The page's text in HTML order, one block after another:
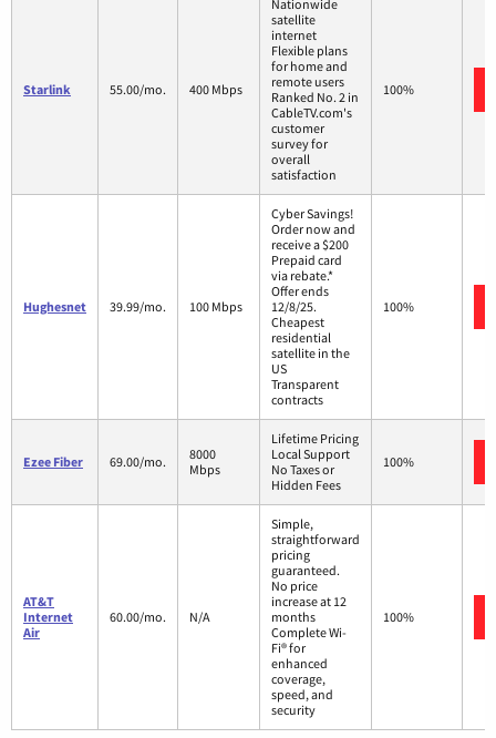
Starlink 55.00/mo. 400 Mbps
Nationwide
satellite
internet
Flexible plans
for home and
remote users
Ranked No. 2 in
CableTV.com's
customer
survey for
overall
satisfaction
100%
Hughesnet 39.99/mo. 100 Mbps
Cyber Savings!
Order now and
receive a $200
Prepaid card
via rebate.*
Offer ends
12/8/25.
Cheapest
residential
satellite in the
US
Transparent
contracts
100%
Ezee Fiber 69.00/mo.
8000
Mbps
Lifetime Pricing
Local Support
No Taxes or
Hidden Fees
100%
AT&T
Internet
Air
60.00/mo. N/A
Simple,
straightforward
pricing
guaranteed.
No price
increase at 12
months
Complete Wi-
Fi® for
enhanced
coverage,
speed, and
security
100%